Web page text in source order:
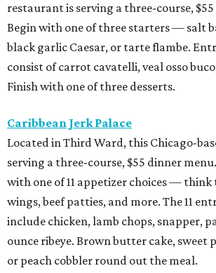
restaurant is serving a three-course,
Begin with one of three starters — salt
black garlic Caesar, or tarte flambe.
consist of carrot cavatelli, veal osso
Finish with one of three desserts.
Caribbean Jerk Palace
Located in Third Ward, this Chicago-
serving a three-course, $55 dinner
with one of 11 appetizer choices — think
wings, beef patties, and more. The 11
include chicken, lamb chops, snapper,
ounce ribeye. Brown butter cake, sweet
or peach cobbler round out the meal.